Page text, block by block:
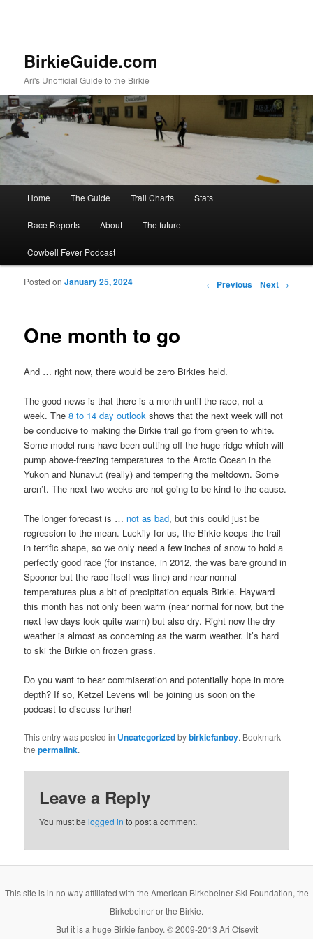
BirkieGuide.com
Ari's Unofficial Guide to the Birkie
Skip to primary content
Skip to secondary content
Home The Guide Trail Charts Stats
Race Reports About The future
Cowbell Fever Podcast
Post navigation ← Previous Next →
One month to go
Posted onJanuary 25, 2024
And … right now, there would be zero Birkies held.
The good news is that there is a month until the race, not a
week. The8 to 14 day outlook shows that the next week will not
be conducive to making the Birkie trail go from green to white.
Some model runs have been cutting off the huge ridge which will
pump above-freezing temperatures to the Arctic Ocean in the
Yukon and Nunavut (really) and tempering the meltdown. Some
aren’t. The next two weeks are not going to be kind to the cause.
The longer forecast is … not as bad, but this could just be
regression to the mean. Luckily for us, the Birkie keeps the trail
in terrific shape, so we only need a few inches of snow to hold a
perfectly good race (for instance, in 2012, the was bare ground in
Spooner but the race itself was fine) and near-normal
temperatures plus a bit of precipitation equals Birkie. Hayward
this month has not only been warm (near normal for now, but the
next few days look quite warm) but also dry. Right now the dry
weather is almost as concerning as the warm weather. It’s hard
to ski the Birkie on frozen grass.
Do you want to hear commiseration and potentially hope in more
depth? If so, Ketzel Levens will be joining us soon on the
podcast to discuss further!
This entry was posted in Uncategorizedbybirkiefanboy. Bookmark
thepermalink.
Leave a Reply
You must belogged in to post a comment.
This site is in no way affiliated with the American Birkebeiner Ski Foundation, the
Birkebeiner or the Birkie.
But it is a huge Birkie fanboy. © 2009-2013 Ari Ofsevit